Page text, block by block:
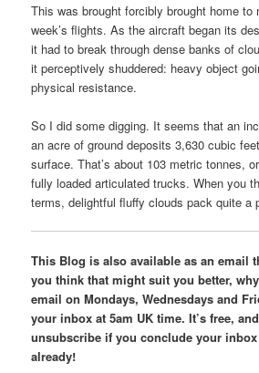
This was brought forcibly brought home to
week’s flights. As the aircraft began its
it had to break through dense banks of
it perceptively shuddered: heavy object
physical resistance.
So I did some digging. It seems that an
an acre of ground deposits 3,630 cubic
surface. That’s about 103 metric tonnes,
fully loaded articulated trucks. When you
terms, delightful fluffy clouds pack quite a
This Blog is also available as an email
you think that might suit you better,
email on Mondays, Wednesdays and
your inbox at 5am UK time. It’s free,
unsubscribe if you conclude your
already!